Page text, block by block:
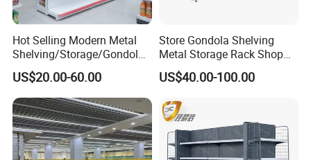
Hot Selling Modern Metal
Shelving/Storage/Gondola/
Pharmacy Shelving Storage
Rack/Display/Book/Used
Supermarket Shelf of Retail
US$20.00-60.00
Store Gondola Shelving
Metal Storage Rack Shop
Display Equipment Island
Supermarket Shelf
US$40.00-100.00